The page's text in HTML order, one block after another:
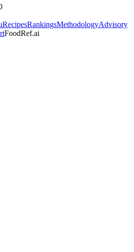
RecipesRankingsMethodologyAdvisory
FoodRef.ai